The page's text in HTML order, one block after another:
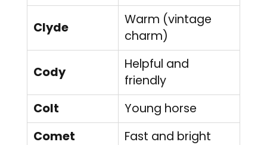
Clyde
Warm (vintage
charm)
Cody
Helpful and
friendly
Colt
Young horse
Comet
Fast and bright